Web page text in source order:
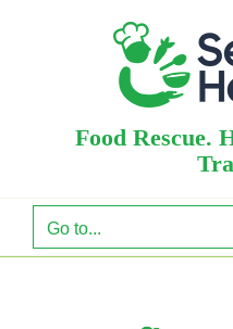
Food Rescue.
Go to...